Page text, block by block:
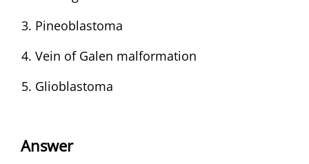
Pineoblastoma
Vein of Galen malformation
Glioblastoma
Answer